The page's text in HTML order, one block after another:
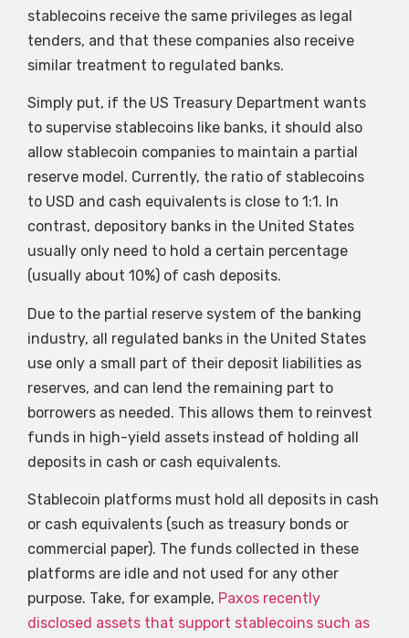
stablecoins receive the same privileges as legal
tenders, and that these companies also receive
similar treatment to regulated banks.
Simply put, if the US Treasury Department wants
to supervise stablecoins like banks, it should also
allow stablecoin companies to maintain a partial
reserve model. Currently, the ratio of stablecoins
to USD and cash equivalents is close to 1:1. In
contrast, depository banks in the United States
usually only need to hold a certain percentage
(usually about 10%) of cash deposits.
Due to the partial reserve system of the banking
industry, all regulated banks in the United States
use only a small part of their deposit liabilities as
reserves, and can lend the remaining part to
borrowers as needed. This allows them to reinvest
funds in high-yield assets instead of holding all
deposits in cash or cash equivalents.
Stablecoin platforms must hold all deposits in cash
or cash equivalents (such as treasury bonds or
commercial paper). The funds collected in these
platforms are idle and not used for any other
purpose. Take, for example, Paxos recently
disclosed assets that support stablecoins such as